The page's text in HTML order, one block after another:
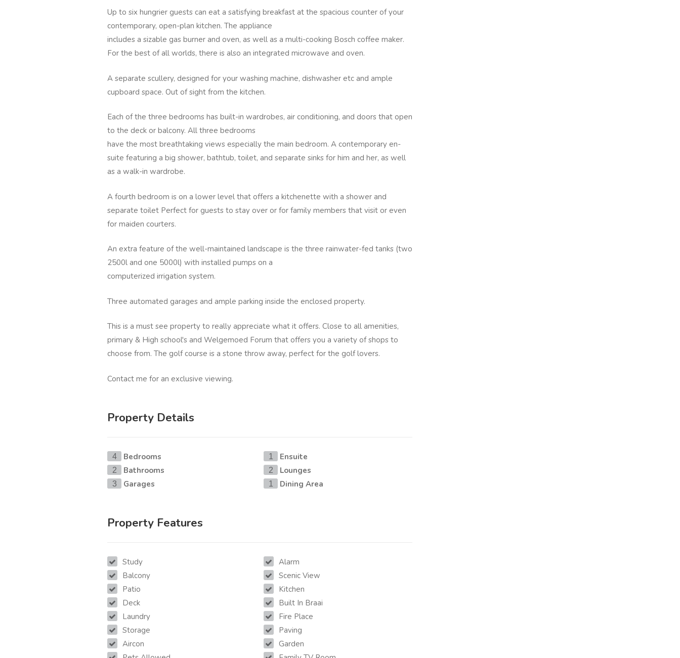
Up to six hungrier guests can eat a satisfying breakfast at the spacious counter of your
contemporary, open-plan kitchen. The appliance
includes a sizable gas burner and oven, as well as a multi-cooking Bosch coffee maker.
For the best of all worlds, there is also an integrated microwave and oven.
A separate scullery, designed for your washing machine, dishwasher etc and ample
cupboard space. Out of sight from the kitchen.
Each of the three bedrooms has built-in wardrobes, air conditioning, and doors that open
to the deck or balcony. All three bedrooms
have the most breathtaking views especially the main bedroom. A contemporary en-
suite featuring a big shower, bathtub, toilet, and separate sinks for him and her, as well
as a walk-in wardrobe.
A fourth bedroom is on a lower level that offers a kitchenette with a shower and
separate toilet Perfect for guests to stay over or for family members that visit or even
for maiden courters.
An extra feature of the well-maintained landscape is the three rainwater-fed tanks (two
2500l and one 5000l) with installed pumps on a
computerized irrigation system.
Three automated garages and ample parking inside the enclosed property.
This is a must see property to really appreciate what it offers. Close to all amenities,
primary & High school's and Welgemoed Forum that offers you a variety of shops to
choose from. The golf course is a stone throw away, perfect for the golf lovers.
Contact me for an exclusive viewing.
Property Details
4 Bedrooms
2 Bathrooms
3 Garages
1 Ensuite
2 Lounges
1 Dining Area
Property Features
Study
Balcony
Patio
Deck
Laundry
Storage
Aircon
Alarm
Scenic View
Kitchen
Built In Braai
Fire Place
Paving
Garden